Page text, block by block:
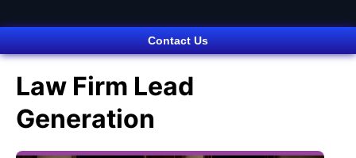
Contact Us
Law Firm Lead
Generation